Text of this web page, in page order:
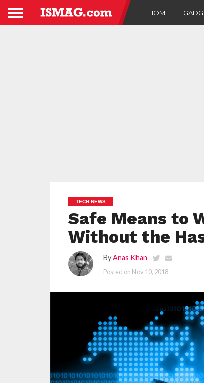
HOME
TECH NEWS
Safe Means to
Without the
ByAnas Khan
Posted on Nov 10, 2018